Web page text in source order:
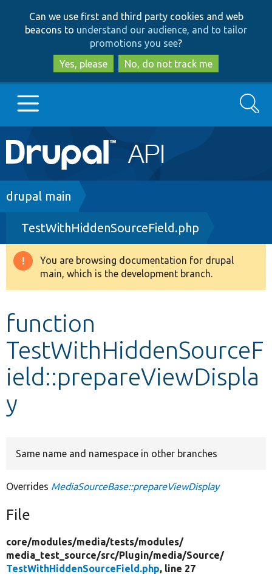
to
main
content
to
search
Can we use first and third party cookies and web
beacons to understand our audience, and to tailor
promotions you see?
Yes, please
No, do not track me
Main
navigation
Go to Drupal.org
Drupal 8+
Other projects
Search
Breadcrumb
drupal main
TestWithHiddenSourceField.php
Warning
message
You are browsing documentation for drupal
main, which is the development branch.
function
TestWithHiddenSourceF
ield::prepareViewDispla
y
Same name and namespace in other branches
Overrides MediaSourceBase::prepareViewDisplay
File
core/modules/media/tests/modules/
media_test_source/src/Plugin/media/Source/
TestWithHiddenSourceField.php, line 27